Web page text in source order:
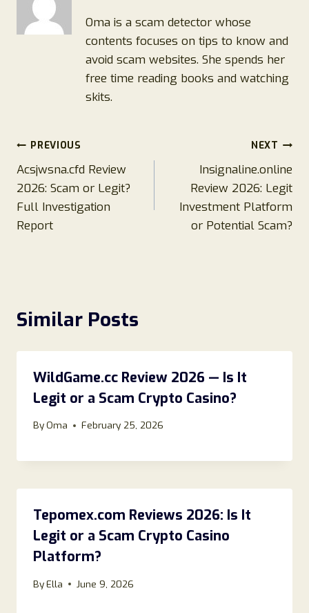
Oma is a scam detector whose
contents focuses on tips to know and
avoid scam websites. She spends her
free time reading books and watching
skits.
Post
navigation
PREVIOUS
Acsjwsna.cfd Review
2026: Scam or Legit?
Full Investigation
Report
NEXT
Insignaline.online
Review 2026: Legit
Investment Platform
or Potential Scam?
Similar Posts
WildGame.cc Review 2026 — Is It
Legit or a Scam Crypto Casino?
ByOma February 25, 2026
Tepomex.com Reviews 2026: Is It
Legit or a Scam Crypto Casino
Platform?
ByElla June 9, 2026